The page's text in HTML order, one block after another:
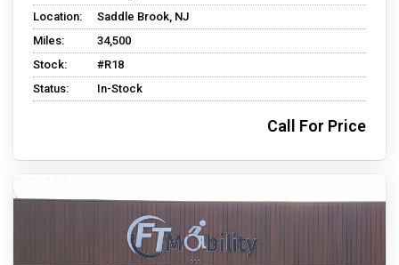
Location:
Saddle Brook, NJ
Miles:
34,500
Stock:
#R18
Status:
In-Stock
Call For Price